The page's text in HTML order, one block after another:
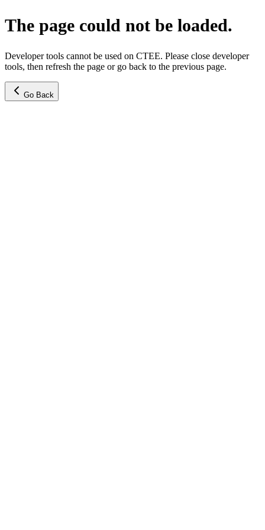
The page could not be loaded.
Developer tools cannot be used on CTEE. Please close developer
tools, then refresh the page or go back to the previous page.
Go Back